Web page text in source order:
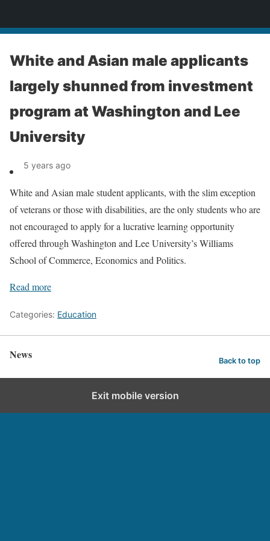
White and Asian male applicants
largely shunned from investment
program at Washington and Lee
University
5 years ago
White and Asian male student applicants, with the slim exception
of veterans or those with disabilities, are the only students who are
not encouraged to apply for a lucrative learning opportunity
offered through Washington and Lee University’s Williams
School of Commerce, Economics and Politics.
Read more
Categories: Education
News Back to top
Exit mobile version